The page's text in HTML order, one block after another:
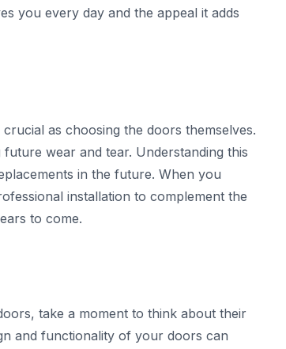
you every day and the appeal it adds
as choosing the doors themselves.
wear and tear. Understanding this
in the future. When you
installation to complement the
to come.
take a moment to think about their
and functionality of your doors can